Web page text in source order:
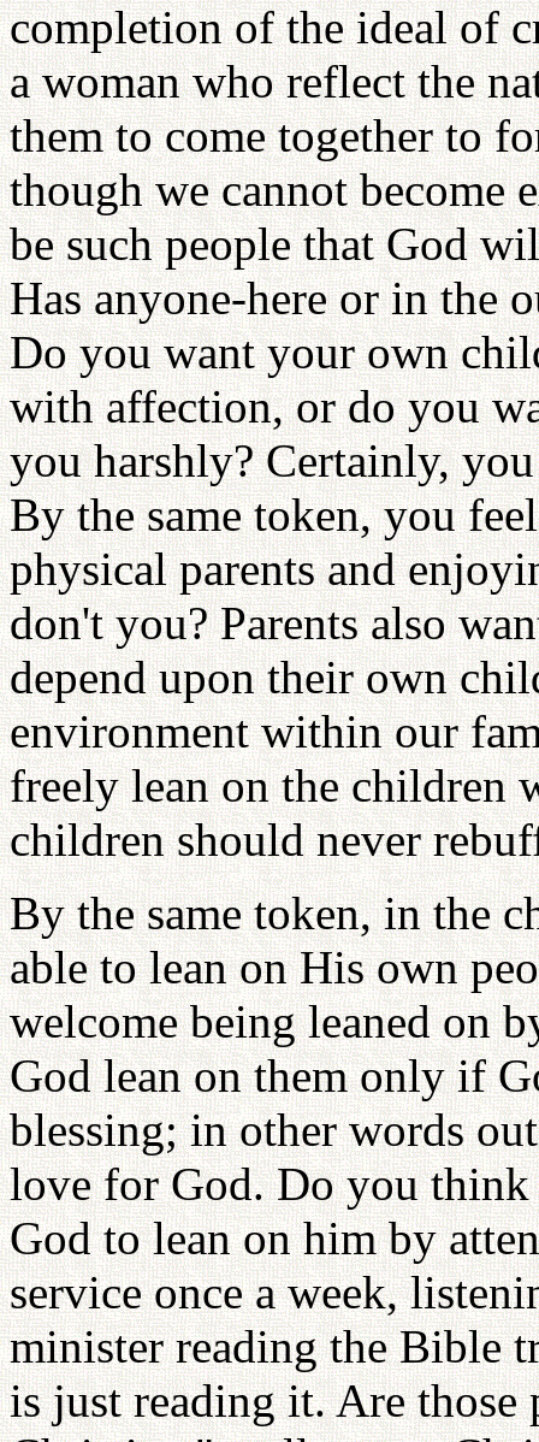
completion of the ideal of
a woman who reflect the
them to come together to
though we cannot become
be such people that God
Has anyone-here or in the
Do you want your own
with affection, or do you
you harshly? Certainly,
By the same token, you
physical parents and
don't you? Parents also
depend upon their own
environment within our
freely lean on the children
children should never
By the same token, in the
able to lean on His own
welcome being leaned on
God lean on them only if
blessing; in other words
love for God. Do you think
God to lean on him by
service once a week,
minister reading the Bible
is just reading it. Are those